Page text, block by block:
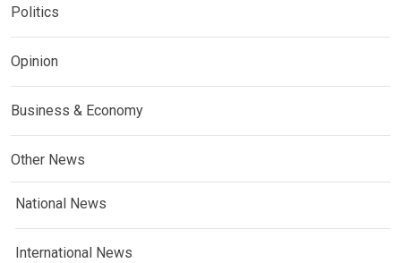
Politics
Opinion
Business & Economy
Other News
National News
International News